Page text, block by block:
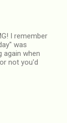
I remember
was
again when
not you'd